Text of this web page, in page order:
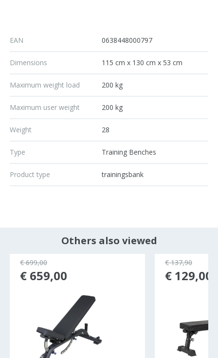
EAN 0638448000797
Dimensions 115 cm x 130 cm x 53 cm
Maximum weight load 200 kg
Maximum user weight 200 kg
Weight 28
Type Training Benches
Product type trainingsbank
Others also viewed
€ 699,00
€ 659,00
€ 137,90
€ 129,00